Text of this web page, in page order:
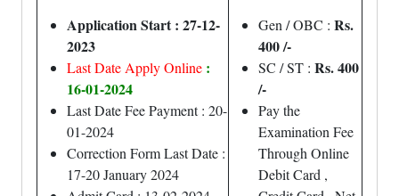
Application Start : 27-12-
2023
Last Date Apply Online :
16-01-2024
Last Date Fee Payment : 20-
01-2024
Correction Form Last Date :
17-20 January 2024
Gen / OBC : Rs.
400 /-
SC / ST : Rs. 400
/-
Pay the
Examination Fee
Through Online
Debit Card ,